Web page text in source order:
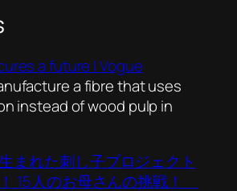
a future | Vogue
a fibre that uses
instead of wood pulp in
まれた刺し子プロジェクト
15人のお母さんの挑戦！